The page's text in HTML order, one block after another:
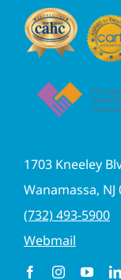
1703 Kneeley
Wanamassa, NJ
(732) 493-5900
Webmail